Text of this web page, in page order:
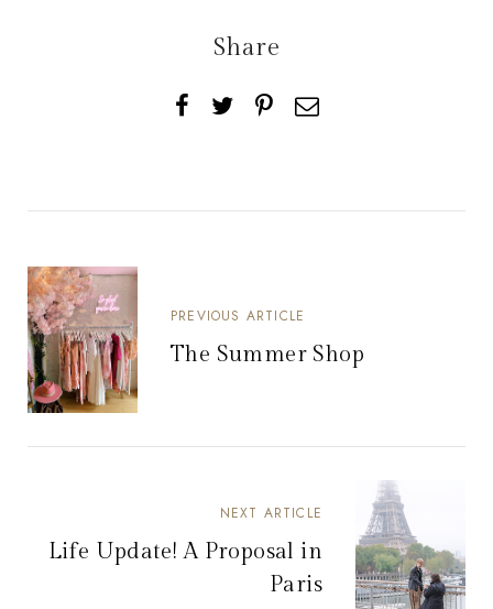
Share
PREVIOUS ARTICLE
The Summer Shop
NEXT ARTICLE
Life Update! A Proposal in
Paris